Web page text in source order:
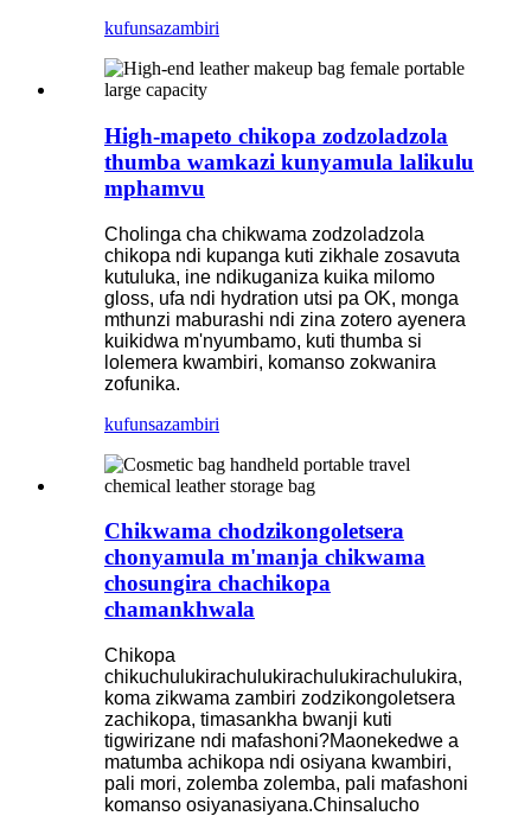
kufunsazambiri
High-mapeto chikopa zodzoladzola
thumba wamkazi kunyamula lalikulu
mphamvu
Cholinga cha chikwama zodzoladzola
chikopa ndi kupanga kuti zikhale zosavuta
kutuluka, ine ndikuganiza kuika milomo
gloss, ufa ndi hydration utsi pa OK, monga
mthunzi maburashi ndi zina zotero ayenera
kuikidwa m'nyumbamo, kuti thumba si
lolemera kwambiri, komanso zokwanira
zofunika.
kufunsazambiri
Chikwama chodzikongoletsera
chonyamula m'manja chikwama
chosungira chachikopa
chamankhwala
Chikopa
chikuchulukirachulukirachulukirachulukira,
koma zikwama zambiri zodzikongoletsera
zachikopa, timasankha bwanji kuti
tigwirizane ndi mafashoni?Maonekedwe a
matumba achikopa ndi osiyana kwambiri,
pali mori, zolemba zolemba, pali mafashoni
komanso osiyanasiyana.Chinsalucho